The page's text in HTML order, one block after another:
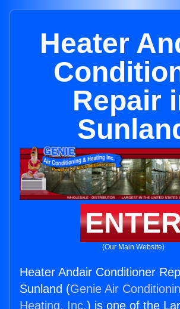
Heater
Repair
(Our Main Website)
Heater Andair Conditioner
Sunland (Genie Air
Heating, Inc.) is one of the